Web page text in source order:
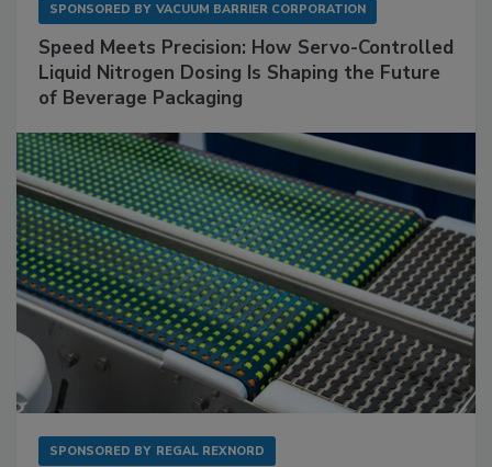
SPONSORED BY VACUUM BARRIER CORPORATION
Speed Meets Precision: How Servo-Controlled
Liquid Nitrogen Dosing Is Shaping the Future
of Beverage Packaging
SPONSORED BY REGAL REXNORD